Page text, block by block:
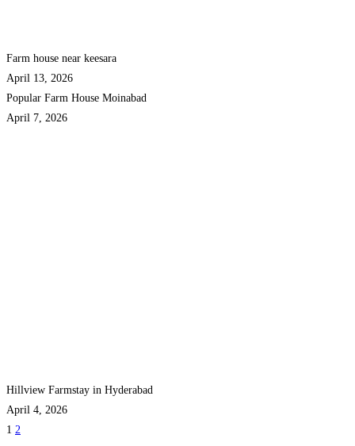
Farm house near keesara
April 13, 2026
Popular Farm House Moinabad
April 7, 2026
Hillview Farmstay in Hyderabad
April 4, 2026
1 2